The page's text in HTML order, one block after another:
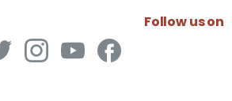
Follow us on